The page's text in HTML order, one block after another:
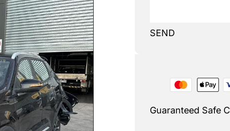
SEND
Guaranteed Safe